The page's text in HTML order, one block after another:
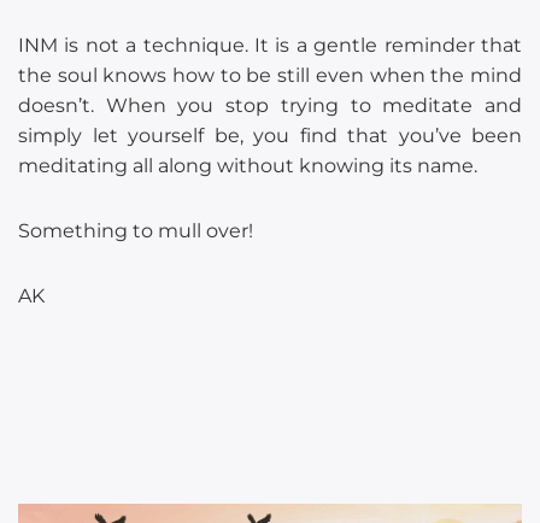
INM is not a technique. It is a gentle reminder that
the soul knows how to be still even when the mind
doesn’t. When you stop trying to meditate and
simply let yourself be, you find that you’ve been
meditating all along without knowing its name.
Something to mull over!
AK